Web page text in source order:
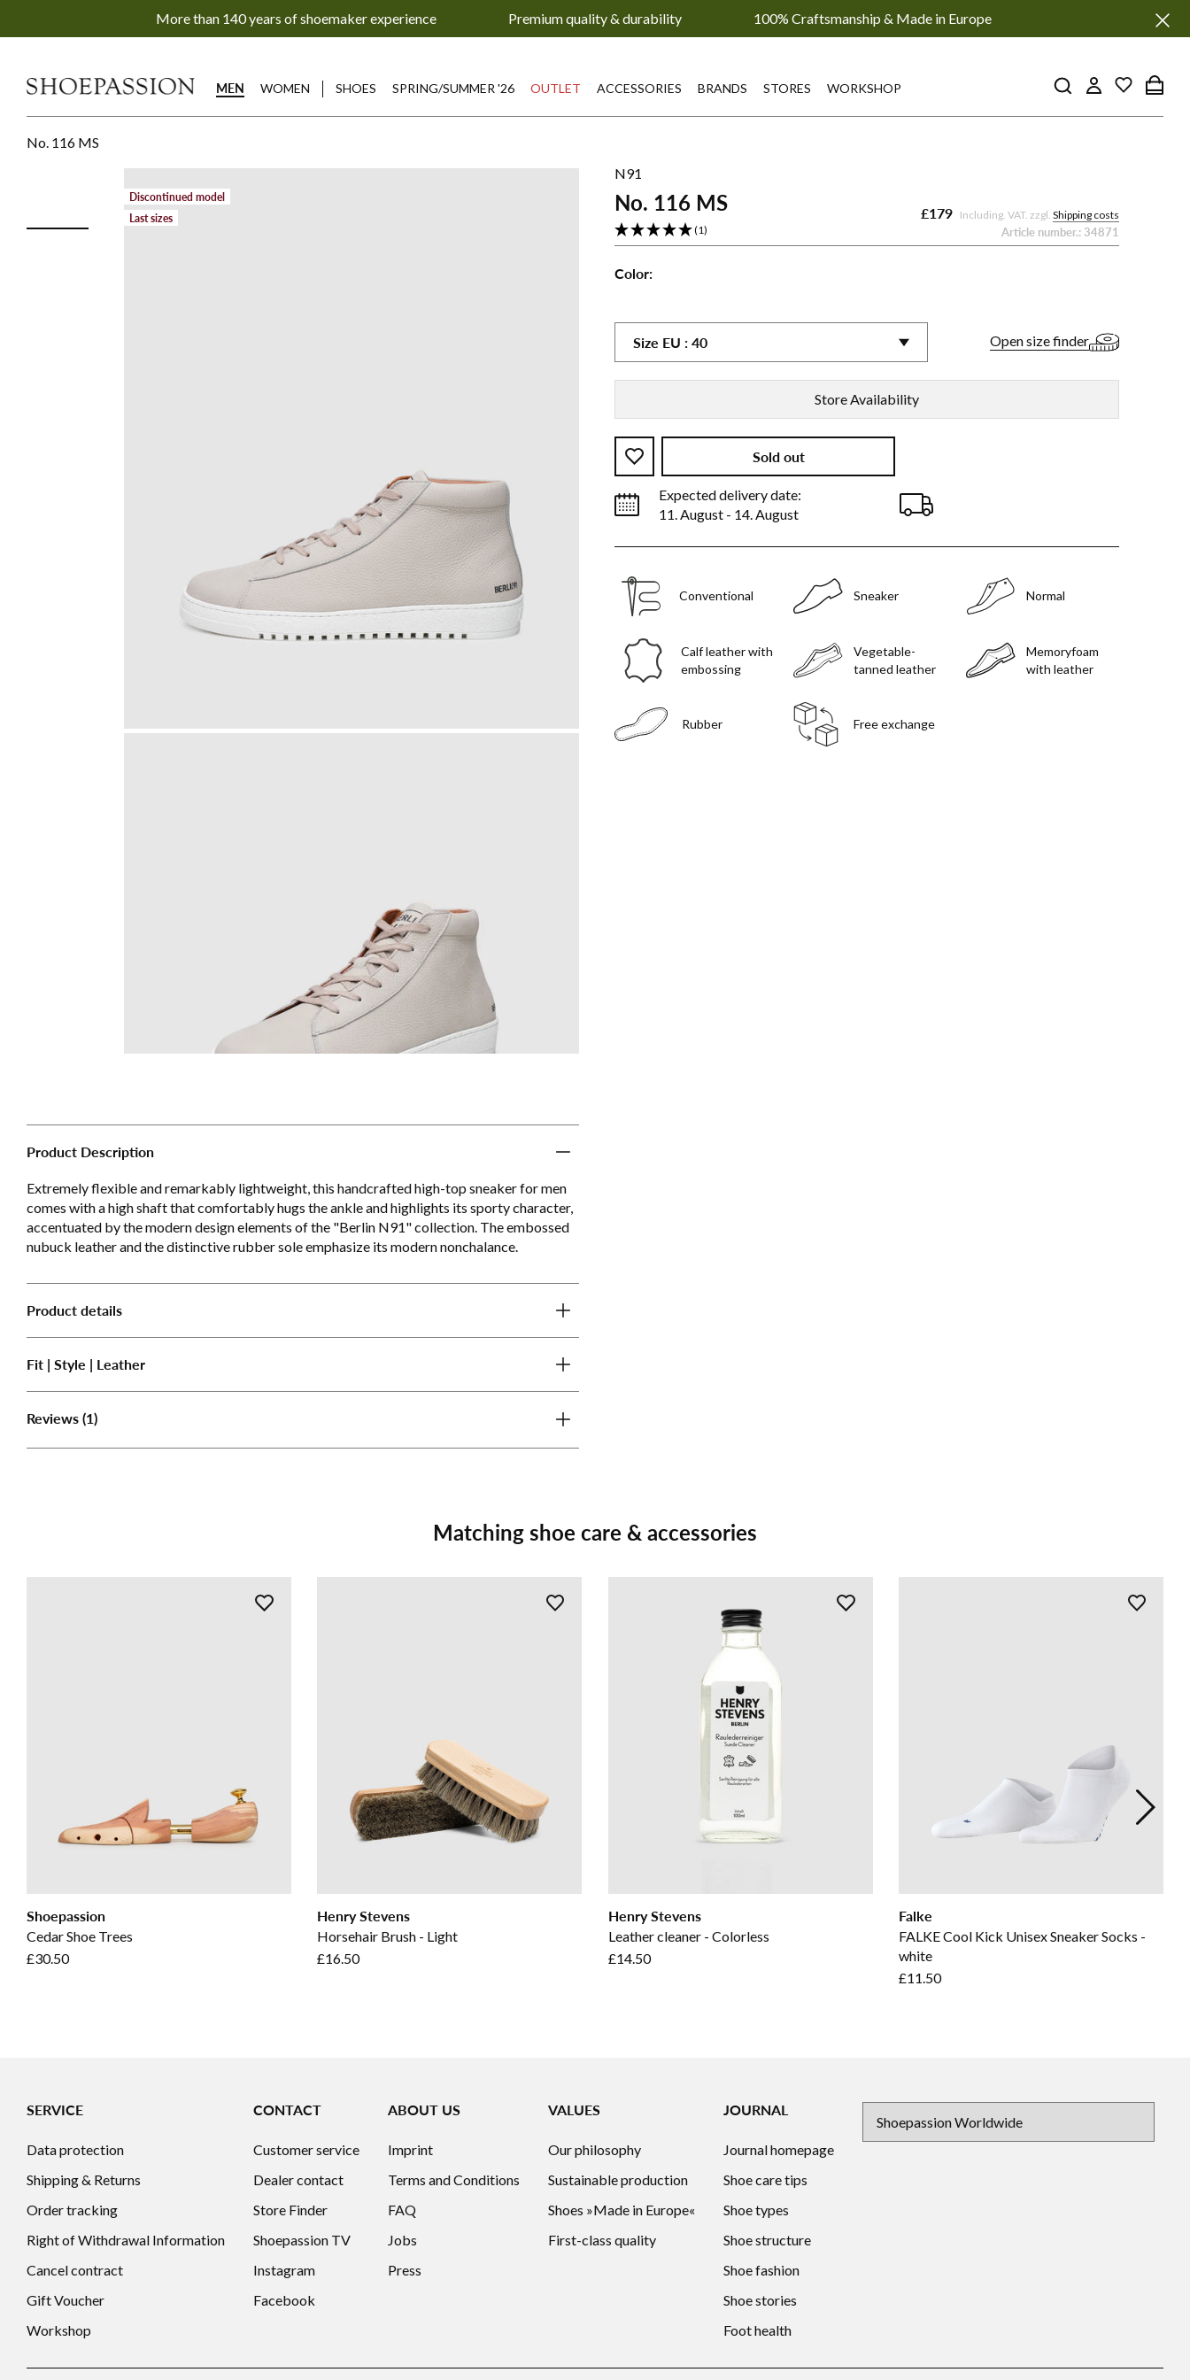
More than 140 years of shoemaker experience Premium quality & durability 100% Craftsmanship & Made in Europe
MEN WOMEN SHOES SPRING/SUMMER '26 OUTLET ACCESSORIES BRANDS STORES WORKSHOP
No. 116 MS
Discontinued model
Last sizes
N91
No. 116 MS £179 Including. VAT. zzgl. Shipping costs
Article number.: 34871
(1)
Color:
116
MS
-
Gray
116
MS
-
Petrol
116
-
Pink
116
-
Red
116
MS
-
Black
MS
Turquoise
MS
White
Size EU : 40 Open size finder
Store Availability
Sold out
Expected delivery date:
11. August - 14. August
Conventional Sneaker Normal
Calf leather with
embossing
Vegetable-
tanned leather
Memoryfoam
with leather
Rubber Free exchange
Product Description
Extremely flexible and remarkably lightweight, this handcrafted high-top sneaker for men
comes with a high shaft that comfortably hugs the ankle and highlights its sporty character,
accentuated by the modern design elements of the "Berlin N91" collection. The embossed
nubuck leather and the distinctive rubber sole emphasize its modern nonchalance.
Product details
Fit | Style | Leather
Reviews (1)
Matching shoe care & accessories
Shoepassion
Cedar Shoe Trees
£30.50
Henry Stevens
Horsehair Brush - Light
£16.50
Henry Stevens
Leather cleaner - Colorless
£14.50
Falke
FALKE Cool Kick Unisex Sneaker Socks -
white
£11.50
SERVICE
Data protection
Shipping & Returns
Order tracking
Right of Withdrawal Information
Cancel contract
Gift Voucher
Workshop
CONTACT
Customer service
Dealer contact
Store Finder
Shoepassion TV
Instagram
Facebook
ABOUT US
Imprint
Terms and Conditions
FAQ
Jobs
Press
VALUES
Our philosophy
Sustainable production
Shoes »Made in Europe«
First-class quality
JOURNAL
Journal homepage
Shoe care tips
Shoe types
Shoe structure
Shoe fashion
Shoe stories
Foot health